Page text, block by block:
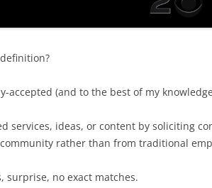
accepted (and to the best of my
services, ideas, or content by soliciting
rather than from traditional
no exact matches.